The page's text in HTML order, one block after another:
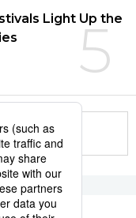
5
Light Up the